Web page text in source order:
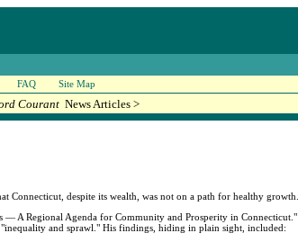
FAQ Site Map
Courant News Articles >
despite its wealth, was not on a path for healthy growth.
A Regional Agenda for Community and Prosperity in
and sprawl." His findings, hiding in plain sight, included: